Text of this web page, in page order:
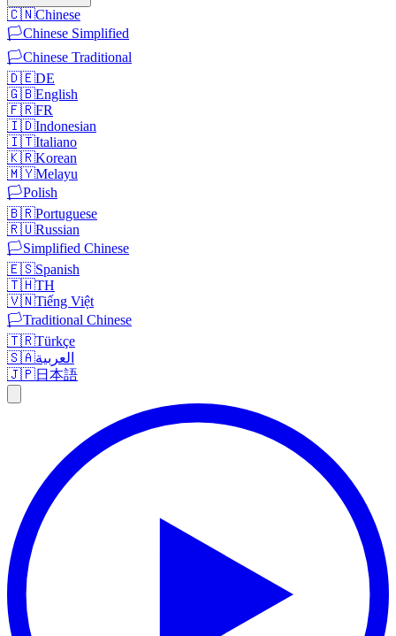
🇨🇳Chinese
🏳️Chinese Simplified
🏳️Chinese Traditional
🇩🇪DE
🇬🇧English
🇫🇷FR
🇮🇩Indonesian
🇮🇹Italiano
🇰🇷Korean
🇲🇾Melayu
🏳️Polish
🇧🇷Portuguese
🇷🇺Russian
🏳️Simplified Chinese
🇪🇸Spanish
🇹🇭TH
🇻🇳Tiếng Việt
🏳️Traditional Chinese
🇹🇷Türkçe
🇸🇦العربية
🇯🇵日本語